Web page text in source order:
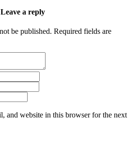
Leave a reply
be published. Required fields are
and website in this browser for the next